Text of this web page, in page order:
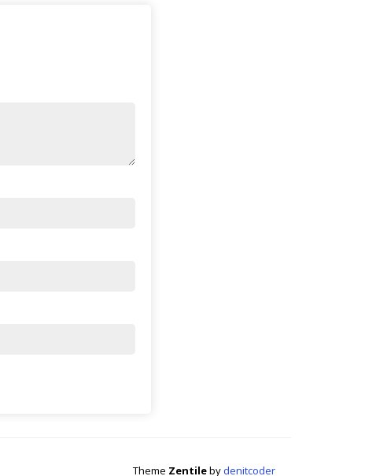
Theme Zentilebydenitcoder